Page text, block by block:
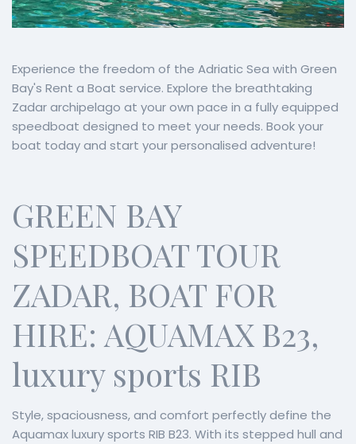
Experience the freedom of the Adriatic Sea with Green
Bay's Rent a Boat service. Explore the breathtaking
Zadar archipelago at your own pace in a fully equipped
speedboat designed to meet your needs. Book your
boat today and start your personalised adventure!
GREEN BAY
SPEEDBOAT TOUR
ZADAR, BOAT FOR
HIRE: AQUAMAX B23,
luxury sports RIB
Style, spaciousness, and comfort perfectly define the
Aquamax luxury sports RIB B23. With its stepped hull and